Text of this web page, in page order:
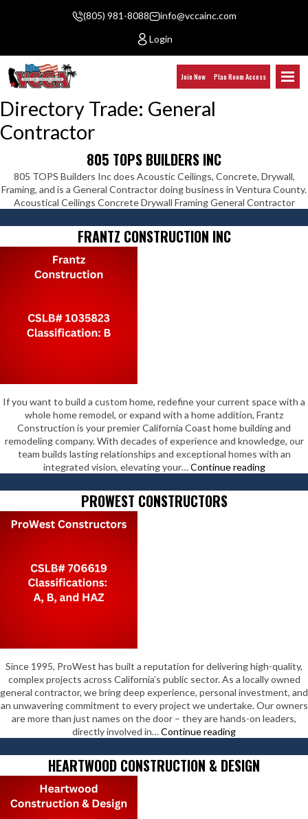
(805) 981-8088
info@vccainc.com
Login
Join Now Plan Room Access
Directory Trade: General
Contractor
805 TOPS BUILDERS INC
805 TOPS Builders Inc does Acoustic Ceilings, Concrete, Drywall,
Framing, and is a General Contractor doing business in Ventura County.
Acoustical Ceilings Concrete Drywall Framing General Contractor
FRANTZ CONSTRUCTION INC
If you want to build a custom home, redefine your current space with a
whole home remodel, or expand with a home addition, Frantz
Construction is your premier California Coast home building and
remodeling company. With decades of experience and knowledge, our
team builds lasting relationships and exceptional homes with an
integrated vision, elevating your…Continue readingFrantz
Inc
PROWEST CONSTRUCTORS
Since 1995, ProWest has built a reputation for delivering high-quality,
complex projects across California’s public sector. As a locally owned
general contractor, we bring deep experience, personal investment, and
an unwavering commitment to every project we undertake. Our owners
are more than just names on the door – they are hands-on leaders,
directly involved in…Continue readingProWest
HEARTWOOD CONSTRUCTION & DESIGN